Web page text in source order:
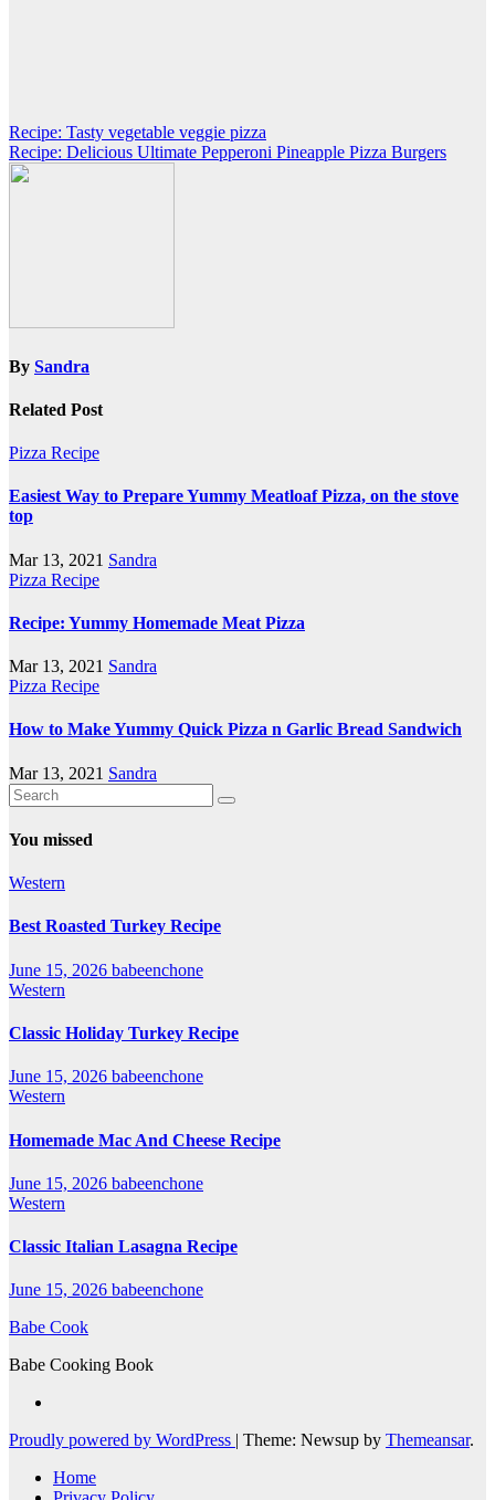
Post
navigation
Recipe: Tasty vegetable veggie pizza
Recipe: Delicious Ultimate Pepperoni Pineapple Pizza Burgers
By Sandra
Related Post
Pizza Recipe
Easiest Way to Prepare Yummy Meatloaf Pizza, on the stove
top
Mar 13, 2021 Sandra
Pizza Recipe
Recipe: Yummy Homemade Meat Pizza
Mar 13, 2021 Sandra
Pizza Recipe
How to Make Yummy Quick Pizza n Garlic Bread Sandwich
Mar 13, 2021 Sandra
You missed
Western
Best Roasted Turkey Recipe
June 15, 2026 babeenchone
Western
Classic Holiday Turkey Recipe
June 15, 2026 babeenchone
Western
Homemade Mac And Cheese Recipe
June 15, 2026 babeenchone
Western
Classic Italian Lasagna Recipe
June 15, 2026 babeenchone
Babe Cook
Babe Cooking Book
Proudly powered by WordPress | Theme: Newsup by Themeansar.
Home